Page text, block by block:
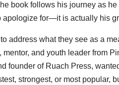
book follows his journey as
apologize for—it is actually his
address what they see as a
and youth leader from
founder of Ruach Press,
strongest, or most popular,